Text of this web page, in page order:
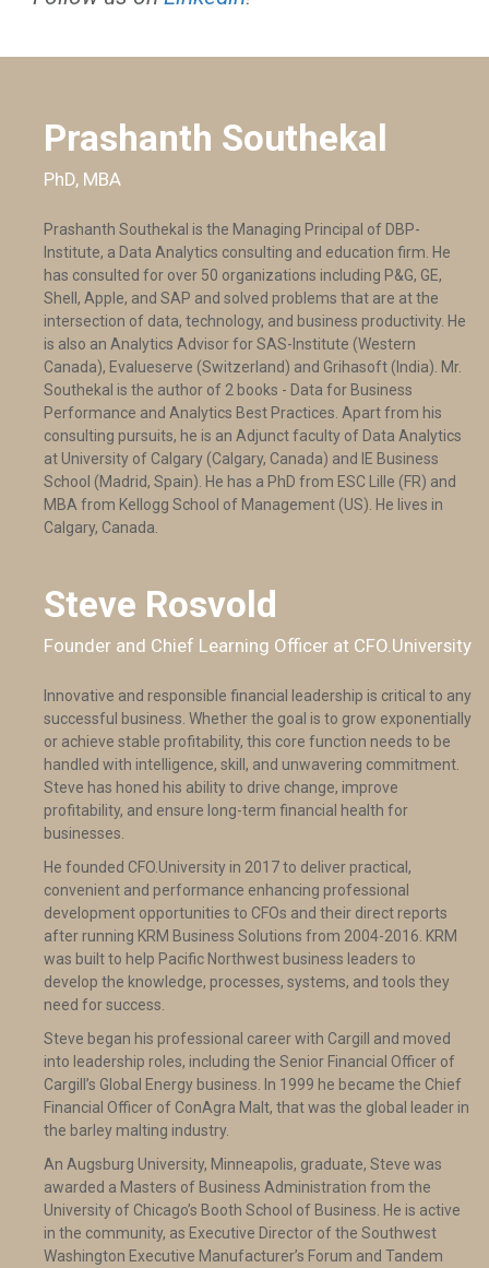
Prashanth Southekal
PhD, MBA
Prashanth Southekal is the Managing Principal of DBP-
Institute, a Data Analytics consulting and education firm. He
has consulted for over 50 organizations including P&G, GE,
Shell, Apple, and SAP and solved problems that are at the
intersection of data, technology, and business productivity. He
is also an Analytics Advisor for SAS-Institute (Western
Canada), Evalueserve (Switzerland) and Grihasoft (India). Mr.
Southekal is the author of 2 books - Data for Business
Performance and Analytics Best Practices. Apart from his
consulting pursuits, he is an Adjunct faculty of Data Analytics
at University of Calgary (Calgary, Canada) and IE Business
School (Madrid, Spain). He has a PhD from ESC Lille (FR) and
MBA from Kellogg School of Management (US). He lives in
Calgary, Canada.
Steve Rosvold
Founder and Chief Learning Officer at CFO.University
Innovative and responsible financial leadership is critical to any
successful business. Whether the goal is to grow exponentially
or achieve stable profitability, this core function needs to be
handled with intelligence, skill, and unwavering commitment.
Steve has honed his ability to drive change, improve
profitability, and ensure long-term financial health for
businesses.
He founded CFO.University in 2017 to deliver practical,
convenient and performance enhancing professional
development opportunities to CFOs and their direct reports
after running KRM Business Solutions from 2004-2016. KRM
was built to help Pacific Northwest business leaders to
develop the knowledge, processes, systems, and tools they
need for success.
Steve began his professional career with Cargill and moved
into leadership roles, including the Senior Financial Officer of
Cargill’s Global Energy business. In 1999 he became the Chief
Financial Officer of ConAgra Malt, that was the global leader in
the barley malting industry.
An Augsburg University, Minneapolis, graduate, Steve was
awarded a Masters of Business Administration from the
University of Chicago’s Booth School of Business. He is active
in the community, as Executive Director of the Southwest
Washington Executive Manufacturer’s Forum and Tandem